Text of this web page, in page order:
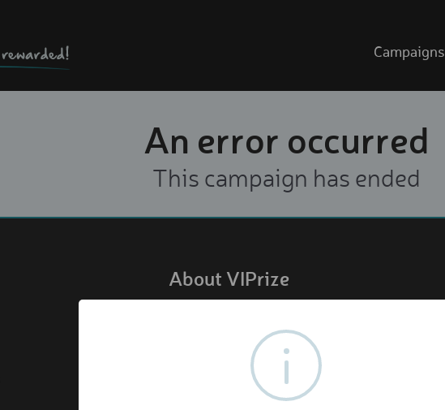
Campaigns
An error occurred
This campaign has ended
About VIPrize
How it works
Privacy Policy